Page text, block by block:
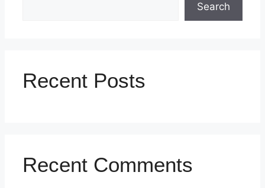
Search
Recent Posts
Recent Comments